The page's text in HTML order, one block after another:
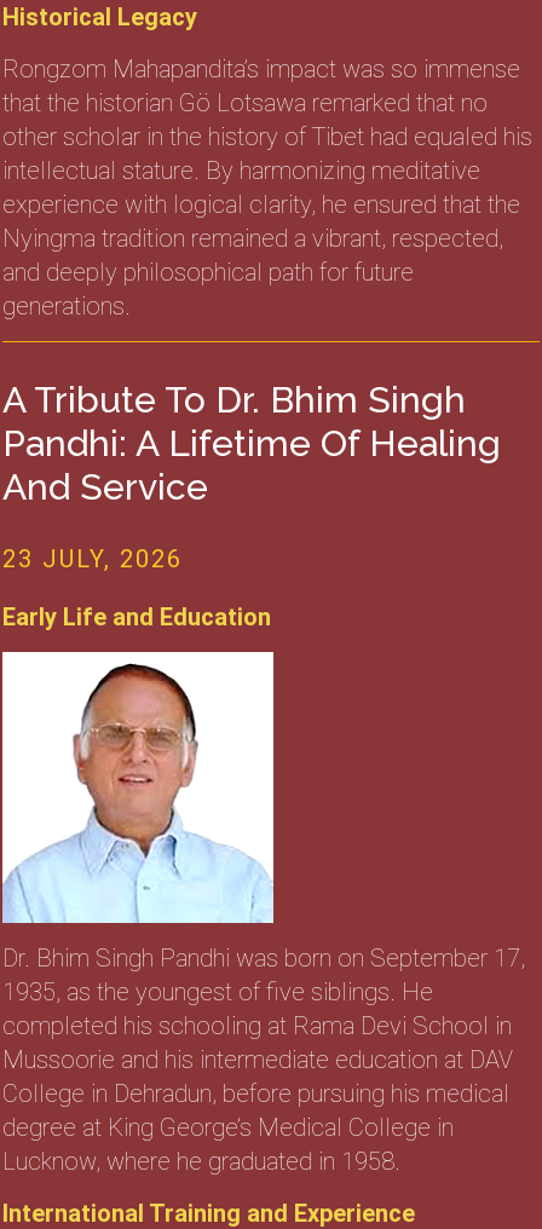
Historical Legacy
Rongzom Mahapandita’s impact was so immense
that the historian Gö Lotsawa remarked that no
other scholar in the history of Tibet had equaled his
intellectual stature. By harmonizing meditative
experience with logical clarity, he ensured that the
Nyingma tradition remained a vibrant, respected,
and deeply philosophical path for future
generations.
A Tribute To Dr. Bhim Singh
Pandhi: A Lifetime Of Healing
And Service
23 JULY, 2026
Early Life and Education
Dr. Bhim Singh Pandhi was born on September 17,
1935, as the youngest of five siblings. He
completed his schooling at Rama Devi School in
Mussoorie and his intermediate education at DAV
College in Dehradun, before pursuing his medical
degree at King George’s Medical College in
Lucknow, where he graduated in 1958.
International Training and Experience